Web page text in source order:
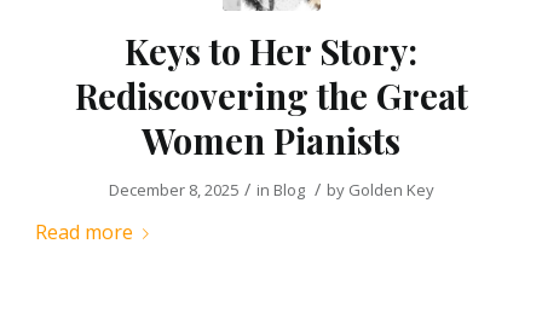
Keys to Her Story:
Rediscovering the Great
Women Pianists
December 8, 2025 / in Blog / by Golden Key
Read more